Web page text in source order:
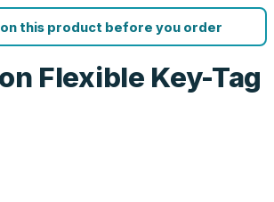
this product before you order
Flexible Key-Tag